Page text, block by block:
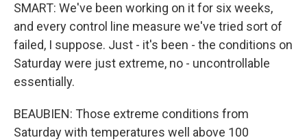
SMART: We've been working on it for six weeks,
and every control line measure we've tried sort of
failed, I suppose. Just - it's been - the conditions on
Saturday were just extreme, no - uncontrollable
essentially.
BEAUBIEN: Those extreme conditions from
Saturday with temperatures well above 100